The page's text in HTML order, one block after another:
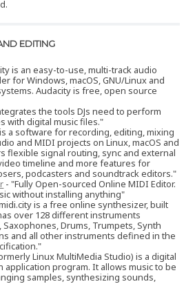
EDITING
is an easy-to-use, multi-track audio
for Windows, macOS, GNU/Linux and
Audacity is free, open source
the tools DJs need to perform
with digital music files."
a software for recording, editing, mixing
and MIDI projects on Linux, macOS and
flexible signal routing, sync and external
timeline and more features for
podcasters and soundtrack editors."
- "Fully Open-sourced Online MIDI Editor.
without installing anything"
is a free online synthesizer, built
over 128 different instruments
Saxophones, Drums, Trumpets, Synth
and all other instruments defined in the
Linux MultiMedia Studio) is a digital
application program. It allows music to be
samples, synthesizing sounds,